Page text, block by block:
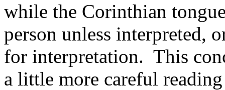
while the Corinthian
person unless interpreted,
for interpretation. This
a little more careful